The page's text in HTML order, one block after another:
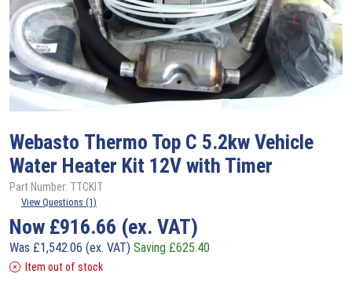
Webasto Thermo Top C 5.2kw Vehicle
Water Heater Kit 12V with Timer
Part Number: TTCKIT
View Questions (1)
Now £916.66 (ex. VAT)
Was £1,542.06 (ex. VAT) Saving £625.40
Item out of stock